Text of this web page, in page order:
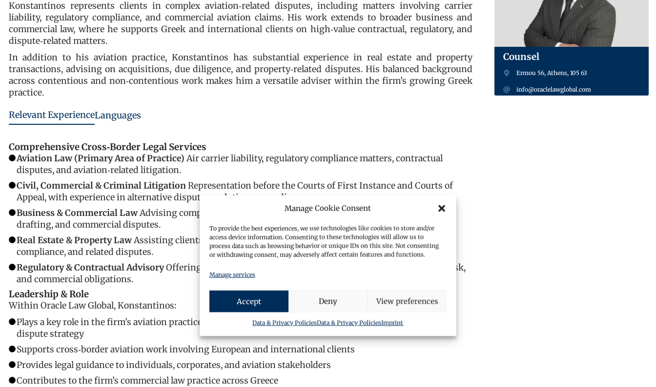
Manage Cookie Consent
To provide the best experiences, we use technologies like cookies to store and/or
access device information. Consenting to these technologies will allow us to
process data such as browsing behavior or unique IDs on this site. Not consenting
or withdrawing consent, may adversely affect certain features and functions.
Manage services
Accept Deny View preferences
Data & Privacy PoliciesData & Privacy PoliciesImprint
Konstantinos represents clients in complex aviation‑related disputes, including matters involving carrier
liability, regulatory compliance, and commercial aviation claims. His work extends to broader business and
commercial law, where he supports Greek and international clients on high‑value contractual, regulatory, and
dispute‑related matters.
In addition to his aviation practice, Konstantinos has substantial experience in real estate and property
transactions, advising on acquisitions, due diligence, and property‑related disputes. His balanced background
across contentious and non‑contentious work makes him a versatile adviser within the firm’s growing Greek
practice.
Relevant ExperienceLanguages
Comprehensive Cross‑Border Legal Services
Aviation Law (Primary Area of Practice) Air carrier liability, regulatory compliance matters, contractual
disputes, and aviation‑related litigation.
Civil, Commercial & Criminal LitigationRepresentation before the Courts of First Instance and Courts of
Appeal, with experience in alternative dispute resolution proceedings.
Business & Commercial LawAdvising companies and individuals on commercial transactions, contract
drafting, and commercial disputes.
Real Estate & Property LawAssisting clients with property acquisitions, title reviews, regional regulatory
compliance, and related disputes.
Regulatory & Contractual AdvisoryOffering strategic guidance on compliance frameworks, contractual risk,
and commercial obligations.
Leadership & Role
Within Oracle Law Global, Konstantinos:
Plays a key role in the firm’s aviation practice in Greece, advising on liability, regulatory standards, and
dispute strategy
Supports cross‑border aviation work involving European and international clients
Provides legal guidance to individuals, corporates, and aviation stakeholders
Contributes to the firm’s commercial law practice across Greece
Counsel
Ermou 56, Athens, 105 63
info@oraclelawglobal.com